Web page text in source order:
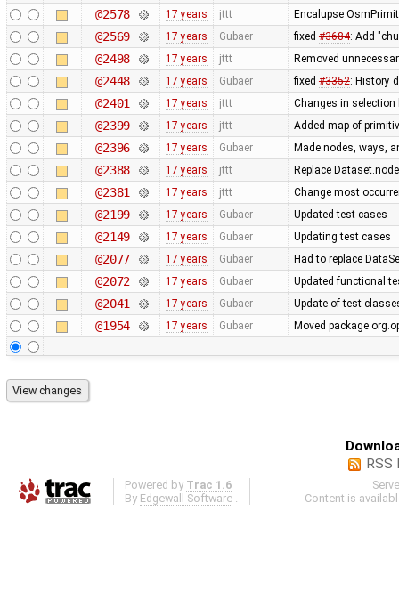
@2578 17 years jttt Encalupse
@2569 17 years Gubaer fixed #3684: Add
@2498 17 years jttt Removed
@2448 17 years Gubaer fixed #3352: History
@2401 17 years jttt Changes in
@2399 17 years jttt Added map of
@2396 17 years Gubaer Made nodes, ways,
@2388 17 years jttt Replace
@2381 17 years jttt Change most
@2199 17 years Gubaer Updated test cases
@2149 17 years Gubaer Updating test cases
@2077 17 years Gubaer Had to replace
@2072 17 years Gubaer Updated functional
@2041 17 years Gubaer Update of test
@1954 17 years Gubaer Moved package
RSS
Powered by Trac 1.6
By Edgewall Software
Content is